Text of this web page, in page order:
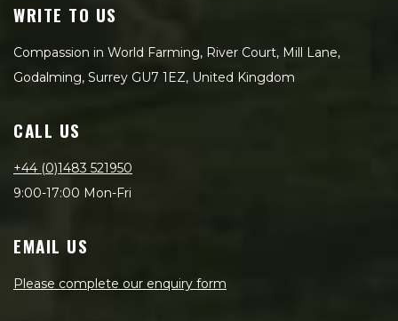
WRITE TO US
Compassion in World Farming, River Court, Mill Lane,
Godalming, Surrey GU7 1EZ, United Kingdom
CALL US
+44 (0)1483 521950
9:00-17:00 Mon-Fri
EMAIL US
Please complete our enquiry form